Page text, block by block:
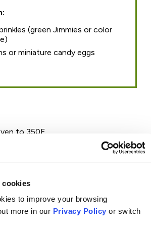
cookies
to improve your browsing
more in our Privacy Policy or switch
(green Jimmies or color
or miniature candy eggs
to 350F.
mixing bowl, combine the flour,
baking soda, baking powder
Slowly add the flour mixture, stirring
incorporated. *Do not over mix.
center oven rack for 15 minutes.
and bake longer if